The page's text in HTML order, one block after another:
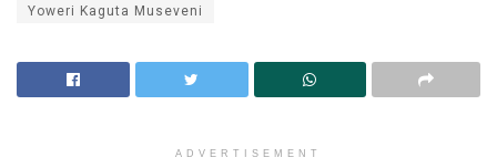
Yoweri Kaguta Museveni
ADVERTISEMENT